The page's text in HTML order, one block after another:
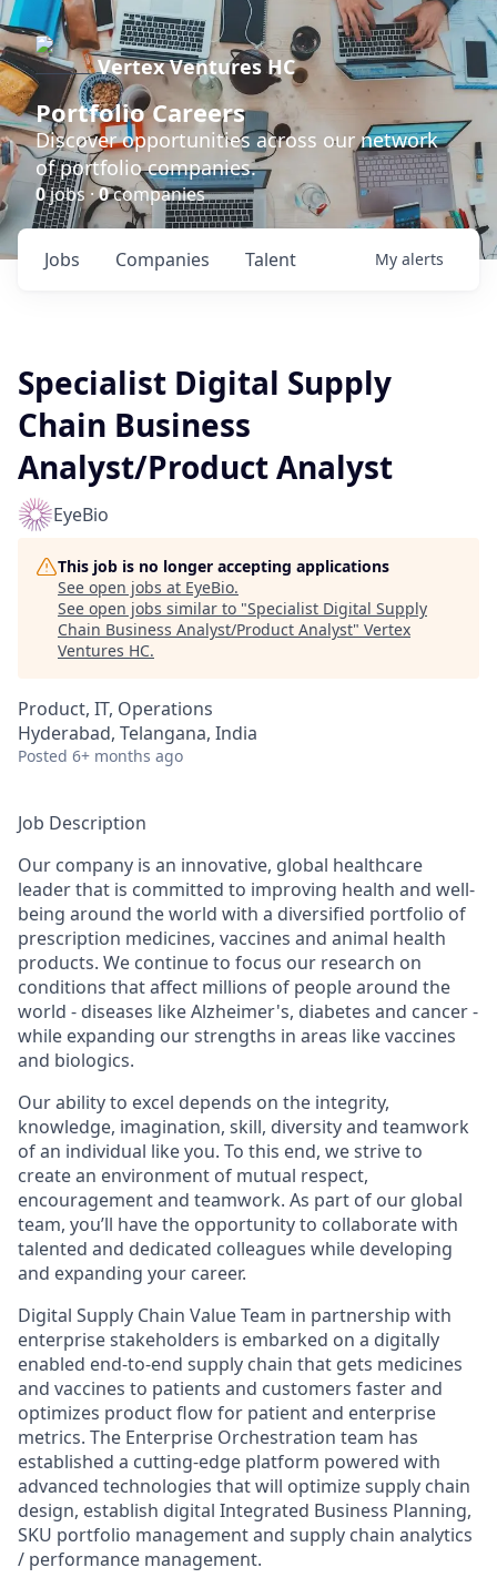
Vertex Ventures HC
Portfolio Careers
Discover opportunities across our network
of portfolio companies.
0jobs ·0companies
Jobs Companies Talent My alerts
Specialist Digital Supply
Chain Business
Analyst/Product Analyst
EyeBio
This job is no longer accepting applications
See open jobs at EyeBio.
See open jobs similar to "Specialist Digital Supply
Chain Business Analyst/Product Analyst" Vertex
Ventures HC.
Product, IT, Operations
Hyderabad, Telangana, India
Posted 6+ months ago
Job Description
Our company is an innovative, global healthcare
leader that is committed to improving health and well-
being around the world with a diversified portfolio of
prescription medicines, vaccines and animal health
products. We continue to focus our research on
conditions that affect millions of people around the
world - diseases like Alzheimer's, diabetes and cancer -
while expanding our strengths in areas like vaccines
and biologics.
Our ability to excel depends on the integrity,
knowledge, imagination, skill, diversity and teamwork
of an individual like you. To this end, we strive to
create an environment of mutual respect,
encouragement and teamwork. As part of our global
team, you’ll have the opportunity to collaborate with
talented and dedicated colleagues while developing
and expanding your career.
Digital Supply Chain Value Team in partnership with
enterprise stakeholders is embarked on a digitally
enabled end-to-end supply chain that gets medicines
and vaccines to patients and customers faster and
optimizes product flow for patient and enterprise
metrics. The Enterprise Orchestration team has
established a cutting-edge platform powered with
advanced technologies that will optimize supply chain
design, establish digital Integrated Business Planning,
SKU portfolio management and supply chain analytics
/ performance management.